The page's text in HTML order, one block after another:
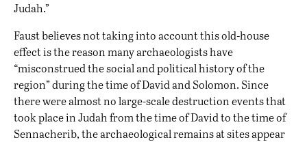
Judah.”
Faust believes not taking into account this old-house
effect is the reason many archaeologists have
“misconstrued the social and political history of the
region” during the time of David and Solomon. Since
there were almost no large-scale destruction events that
took place in Judah from the time of David to the time of
Sennacherib, the archaeological remains at sites appear